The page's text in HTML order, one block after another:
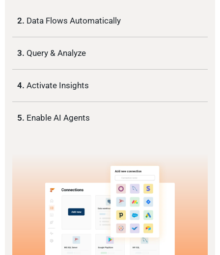
2. Data Flows Automatically
3. Query & Analyze
4. Activate Insights
5. Enable AI Agents